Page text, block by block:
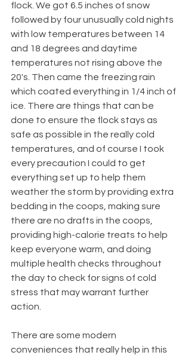
flock. We got 6.5 inches of snow
followed by four unusually cold nights
with low temperatures between 14
and 18 degrees and daytime
temperatures not rising above the
20's. Then came the freezing rain
which coated everything in 1/4 inch of
ice. There are things that can be
done to ensure the flock stays as
safe as possible in the really cold
temperatures, and of course I took
every precaution I could to get
everything set up to help them
weather the storm by providing extra
bedding in the coops, making sure
there are no drafts in the coops,
providing high-calorie treats to help
keep everyone warm, and doing
multiple health checks throughout
the day to check for signs of cold
stress that may warrant further
action.
There are some modern
conveniences that really help in this